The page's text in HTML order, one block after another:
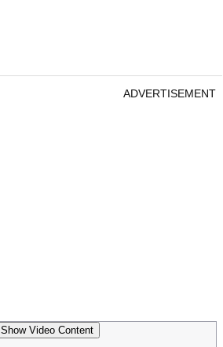
ADVERTISEMENT
Show Video Content